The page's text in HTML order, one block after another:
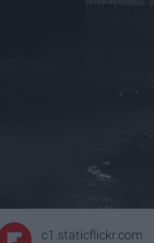
c1.staticflickr.com